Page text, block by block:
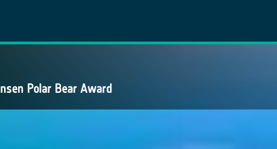
Polar Bear Award